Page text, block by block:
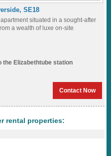
SE18
situated in a sought-after
a wealth of luxe on-site
Elizabethtube station
Contact Now
rental properties: